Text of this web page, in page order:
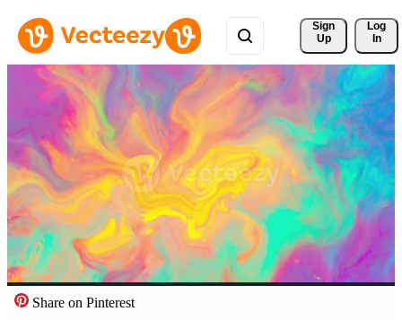
Sign
Up
Log
In
Share on Pinterest